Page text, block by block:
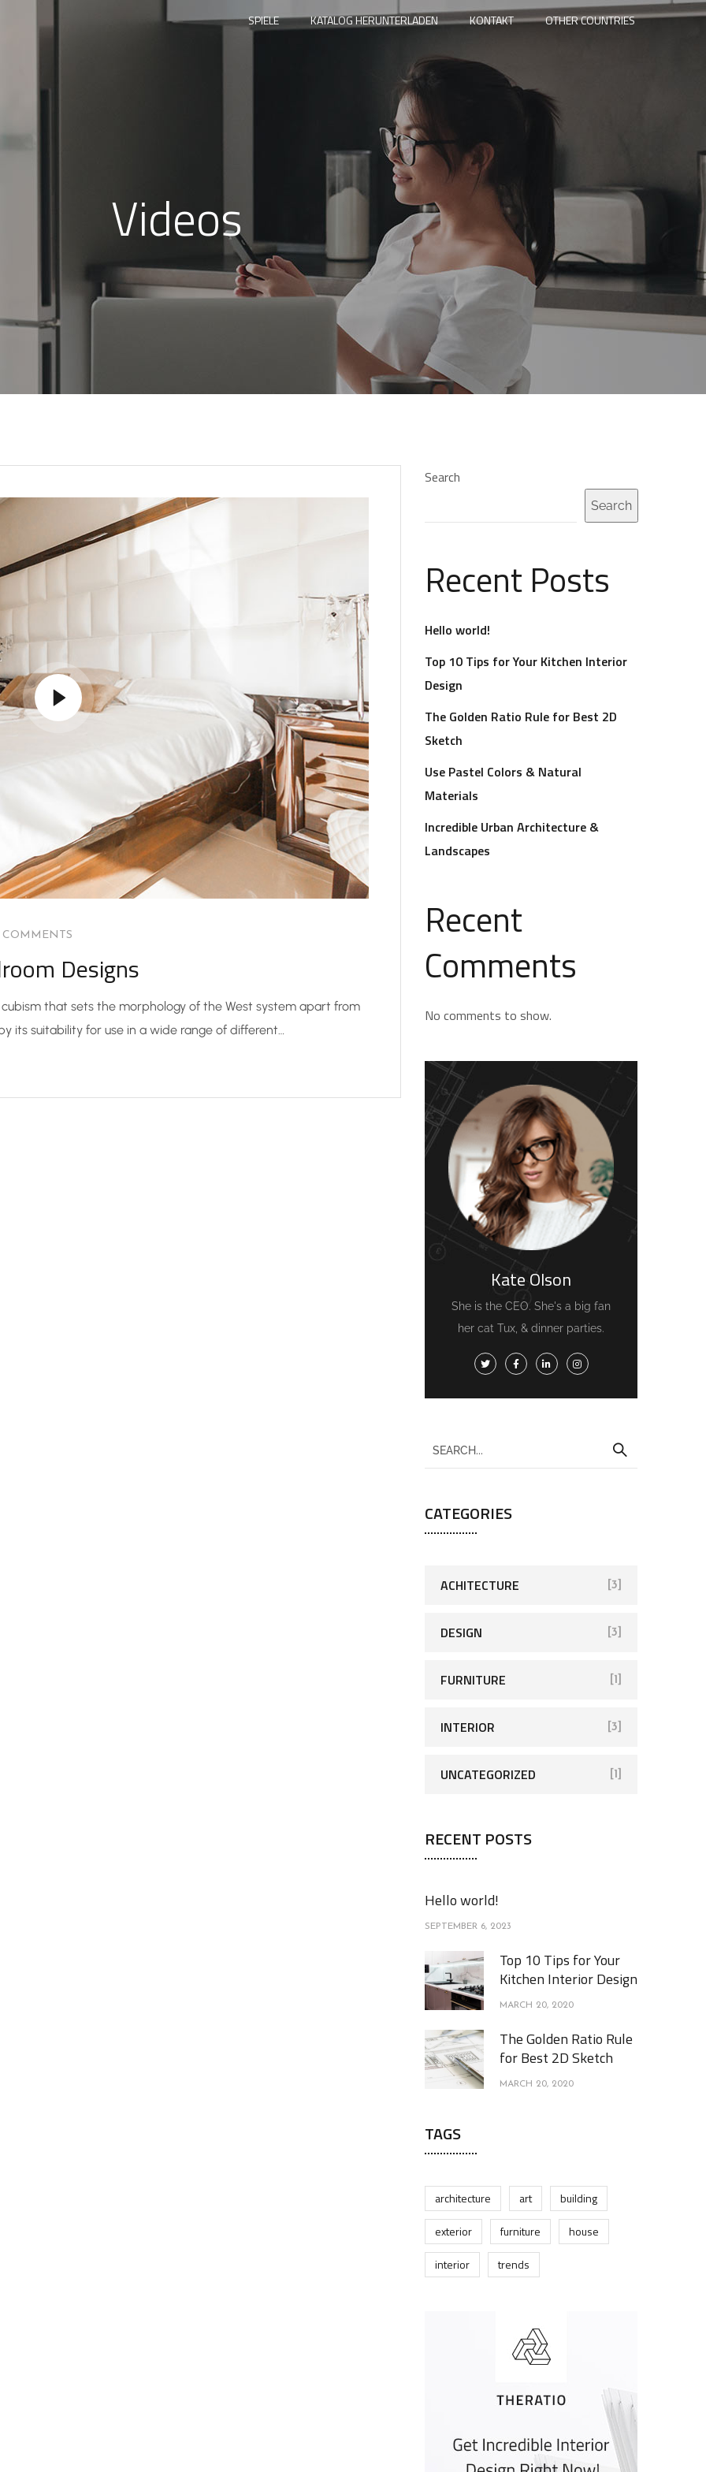
SPIELE KATALOG HERUNTERLADEN KONTAKT OTHER COUNTRIES
Videos
COMMENTS
Designs
that sets the morphology of the West system apart from
its suitability for use in a wide range of different…
Search
Search
Recent Posts
Hello world!
Top 10 Tips for Your Kitchen Interior
Design
The Golden Ratio Rule for Best 2D
Sketch
Use Pastel Colors & Natural
Materials
Incredible Urban Architecture &
Landscapes
Recent
Comments
No comments to show.
Kate Olson
She is the CEO. She's a big fan
her cat Tux, & dinner parties.
CATEGORIES
ACHITECTURE [3]
DESIGN [3]
FURNITURE [1]
INTERIOR [3]
UNCATEGORIZED [1]
RECENT POSTS
Hello world!
SEPTEMBER 6, 2023
Top 10 Tips for Your
Kitchen Interior Design
MARCH 20, 2020
The Golden Ratio Rule
for Best 2D Sketch
MARCH 20, 2020
TAGS
architecture art
building
exterior
furniture
house
interior
trends